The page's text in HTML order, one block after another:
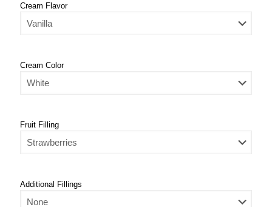
Cream Flavor
Cream Color
Fruit Filling
Additional Fillings